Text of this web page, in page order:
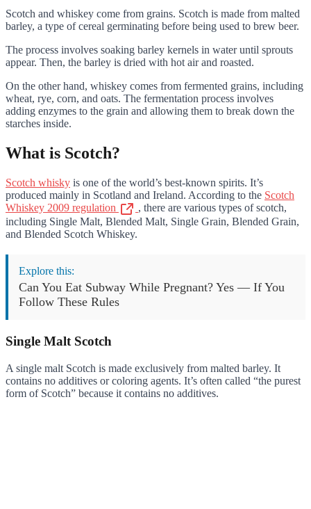
Scotch and whiskey come from grains. Scotch is made from malted
barley, a type of cereal germinating before being used to brew beer.
The process involves soaking barley kernels in water until sprouts
appear. Then, the barley is dried with hot air and roasted.
On the other hand, whiskey comes from fermented grains, including
wheat, rye, corn, and oats. The fermentation process involves
adding enzymes to the grain and allowing them to break down the
starches inside.
What is Scotch?
Scotch whisky is one of the world’s best-known spirits. It’s
produced mainly in Scotland and Ireland. According to the Scotch
Whiskey 2009 regulation
, there are various types of scotch,
including Single Malt, Blended Malt, Single Grain, Blended Grain,
and Blended Scotch Whiskey.
Explore this:
Can You Eat Subway While Pregnant? Yes — If You
Follow These Rules
Single Malt Scotch
A single malt Scotch is made exclusively from malted barley. It
contains no additives or coloring agents. It’s often called “the purest
form of Scotch” because it contains no additives.